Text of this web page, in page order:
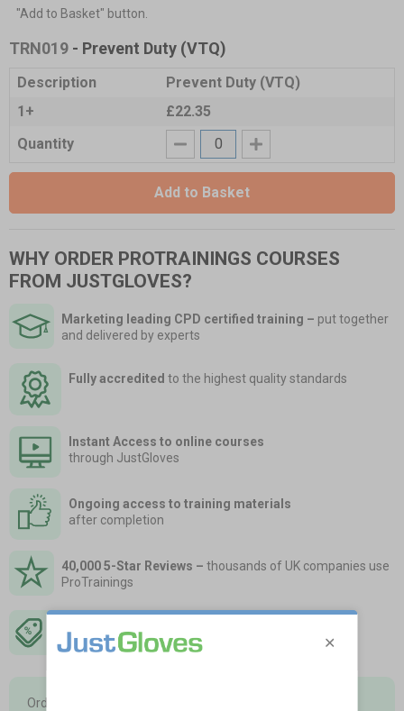
"Add to Basket" button.
TRN019 - Prevent Duty (VTQ)
Description
Prevent Duty (VTQ)
1+
£22.35
Quantity
Add to Basket
WHY ORDER PROTRAININGS COURSES
FROM JUSTGLOVES?
Marketing leading CPD certified training – put together
and delivered by experts
Fully accredited to the highest quality standards
Instant Access to online courses
through JustGloves
Ongoing access to training materials
after completion
40,000 5-Star Reviews – thousands of UK companies use
ProTrainings
sorting your essential first aid
Order training courses in advance and hold a ‘stock’ of